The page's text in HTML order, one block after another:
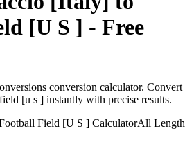
[U S ] - Free
conversion calculator. Convert
[u s ] instantly with precise results.
Field [U S ] CalculatorAll Length